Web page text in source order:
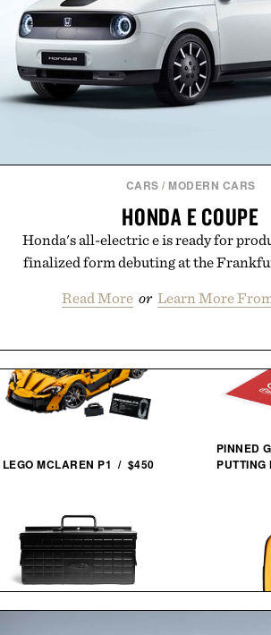
CARS / MODERN CARS
HONDA E COUPE
Honda's all-electric e is ready for
finalized form debuting at the
Read More or Learn More
LEGO MCLAREN P1 / $450
PINNED